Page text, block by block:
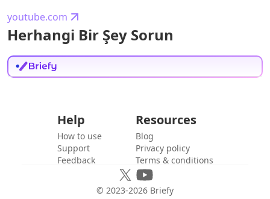
youtube.com
Herhangi Bir Şey Sorun
Help
How to use
Support
Feedback
Resources
Blog
Privacy policy
Terms & conditions
© 2023-2026 Briefy